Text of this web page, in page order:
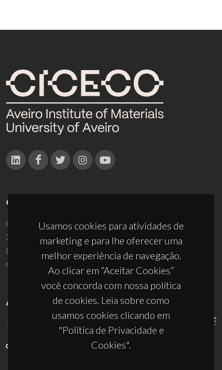
Usamos cookies para atividades de
marketing e para lhe oferecer uma
melhor experiência de navegação.
Ao clicar em “Aceitar Cookies”
você concorda com nossa política
de cookies. Leia sobre como
usamos cookies clicando em
"Política de Privacidade e
Cookies".
CONTACTOS
Campus Universitário de Santiago
3810-193 Aveiro - Portugal
(+351) 234 370 200
ciceco@ua.pt
APOIOS